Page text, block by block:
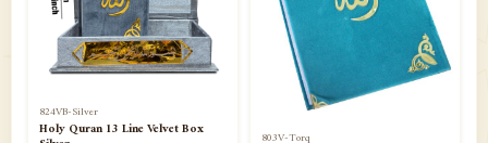
📁Maswak
📁Men/Boys (Caps/Hats) 10
📁Metro milan agarbatti
824VB-Silver
Holy Quran 13 Line Velvet Box 803V-Torq